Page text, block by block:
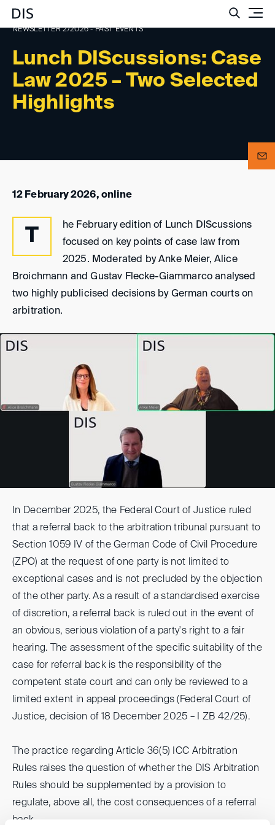
Lunch DIScussions: Case
Law 2025 – Two Selected
Highlights
NEWSLETTER 2/2026 - PAST EVENTS
12 February 2026, online
T
he February edition of Lunch DIScussions
focused on key points of case law from
2025. Moderated by Anke Meier, Alice
Broichmann and Gustav Flecke-Giammarco analysed
two highly publicised decisions by German courts on
arbitration.
In December 2025, the Federal Court of Justice ruled
that a referral back to the arbitration tribunal pursuant to
Section 1059 IV of the German Code of Civil Procedure
(ZPO) at the request of one party is not limited to
exceptional cases and is not precluded by the objection
of the other party. As a result of a standardised exercise
of discretion, a referral back is ruled out in the event of
an obvious, serious violation of a party's right to a fair
hearing. The assessment of the specific suitability of the
case for referral back is the responsibility of the
competent state court and can only be reviewed to a
limited extent in appeal proceedings (Federal Court of
Justice, decision of 18 December 2025 – I ZB 42/25).
The practice regarding Article 36(5) ICC Arbitration
Rules raises the question of whether the DIS Arbitration
Rules should be supplemented by a provision to
regulate, above all, the cost consequences of a referral
back.